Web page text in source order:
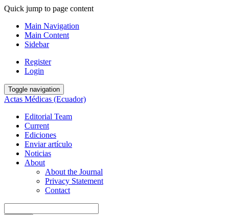
Quick jump to page content
Main Navigation
Main Content
Sidebar
Register
Login
Toggle navigation
Actas Médicas (Ecuador)
Editorial Team
Current
Ediciones
Enviar artículo
Noticias
About
About the Journal
Privacy Statement
Contact